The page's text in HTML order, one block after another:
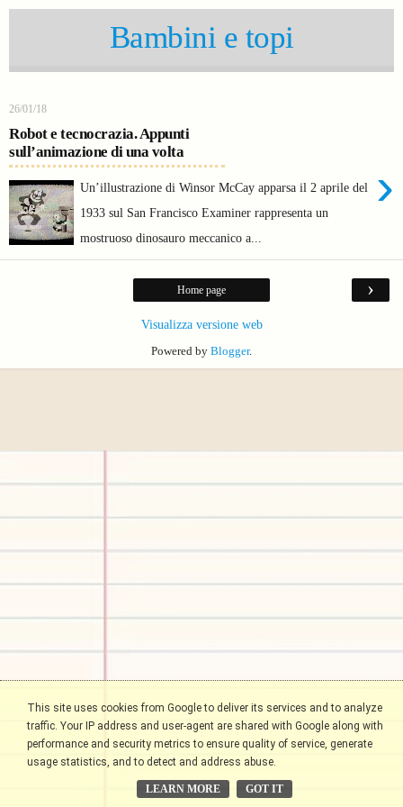
Bambini e topi
26/01/18
Robot e tecnocrazia. Appunti
sull’animazione di una volta
›
Un’illustrazione di Winsor McCay apparsa il 2 aprile del
1933 sul San Francisco Examiner rappresenta un
mostruoso dinosauro meccanico a...
›
Home page
Visualizza versione web
Powered by Blogger.
This site uses cookies from Google to deliver its services and to analyze
traffic. Your IP address and user-agent are shared with Google along with
performance and security metrics to ensure quality of service, generate
usage statistics, and to detect and address abuse.
LEARN MORE GOT IT